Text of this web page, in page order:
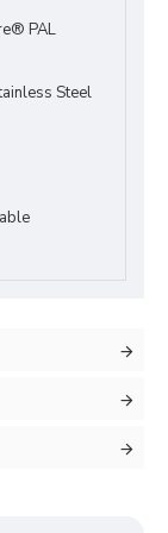
PAL
Steel